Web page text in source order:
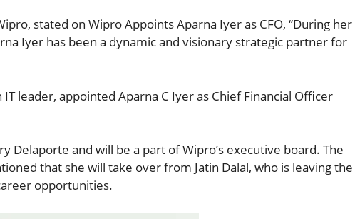
stated on Wipro Appoints Aparna Iyer as CFO, “During her
Iyer has been a dynamic and visionary strategic partner for
leader, appointed Aparna C Iyer as Chief Financial Officer
Delaporte and will be a part of Wipro’s executive board. The
that she will take over from Jatin Dalal, who is leaving the
opportunities.